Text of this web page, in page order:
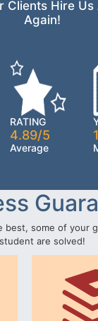
Clients Hire Us
Again!
RATING
4.89/5
Average
best, some of your
student are solved!